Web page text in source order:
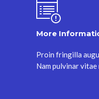
More
Proin fringilla
Nam pulvinar